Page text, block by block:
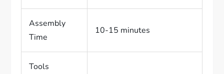
Assembly
Time
10-15 minutes
Tools